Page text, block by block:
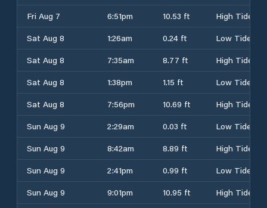
Fri Aug 7
6:51pm 10.53 ft
High Tide
Sat Aug 8
1:26am 0.24 ft
Low Tide
Sat Aug 8
7:35am 8.77 ft
High Tide
Sat Aug 8
1:38pm 1.15 ft
Low Tide
Sat Aug 8
7:56pm 10.69 ft
High Tide
Sun Aug 9
2:29am 0.03 ft
Low Tide
Sun Aug 9
8:42am 8.89 ft
High Tide
Sun Aug 9
2:41pm 0.99 ft
Low Tide
Sun Aug 9
9:01pm 10.95 ft
High Tide